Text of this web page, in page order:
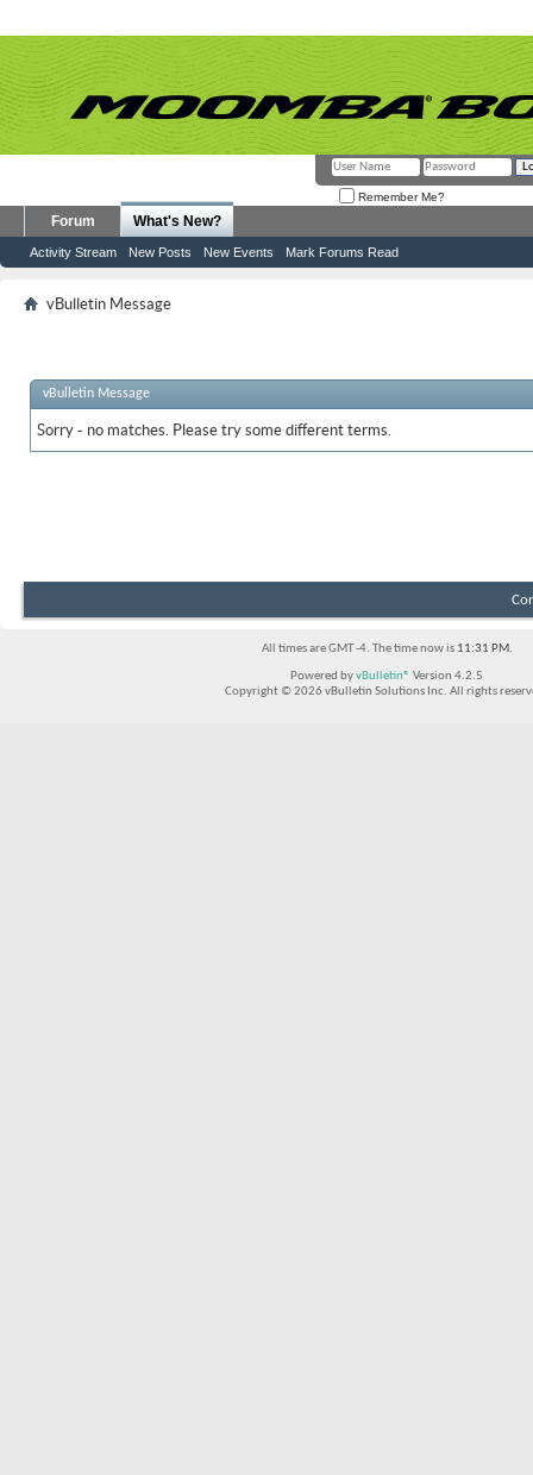
Remember Me?
Forum What's New?
Activity Stream New Posts New Events Mark Forums Read
vBulletin Message
vBulletin Message
Sorry - no matches. Please try some different terms.
All times are GMT -4. The time now is 11:31 PM.
Powered byvBulletin® Version 4.2.5
Copyright © 2026 vBulletin Solutions Inc. All rights